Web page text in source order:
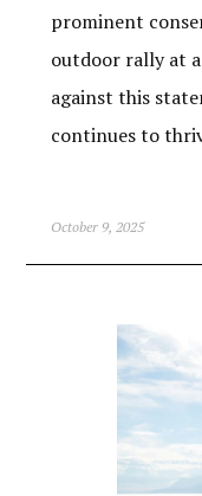
prominent
outdoor rally at
against this
continues to
October 9, 2025